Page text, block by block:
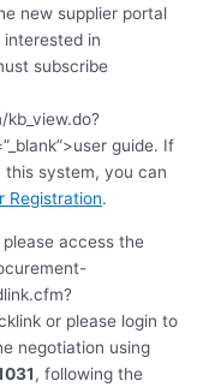
new supplier portal
in
subscribe
guide. If
system, you can
Registration.
access the
or please login to
negotiation using
, following the